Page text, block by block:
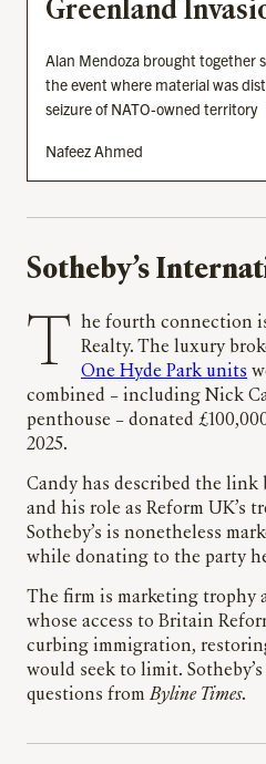
Greenland
Alan Mendoza brought together
the event where material was
seizure of NATO-owned territory
Nafeez Ahmed
Sotheby’s
The fourth connection is Sotheby’s International Realty. The luxury
One Hyde Park units
combined – including Nick
penthouse – donated
2025.
Candy has described the link
and his role as Reform UK’s
Sotheby’s is nonetheless
while donating to the party
The firm is marketing trophy
whose access to Britain
curbing immigration,
would seek to limit.
questions fromByline Times.